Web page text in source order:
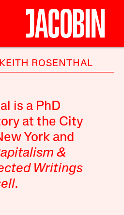
ROSENTHAL
is a PhD
at the City
York and
&
Writings
.